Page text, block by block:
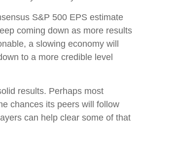
S&P 500 EPS estimate
coming down as more results
a slowing economy will
to a more credible level
results. Perhaps most
chances its peers will follow
can help clear some of that